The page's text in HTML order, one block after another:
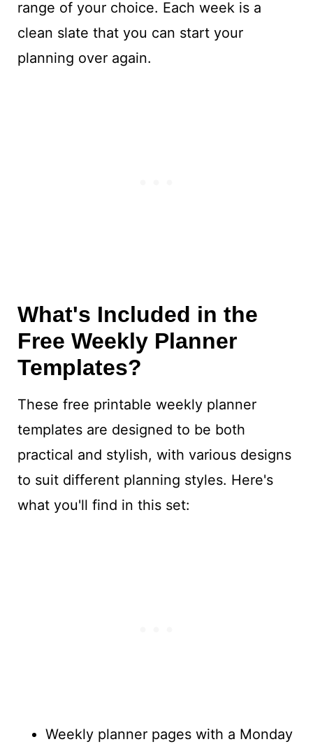
range of your choice. Each week is a
clean slate that you can start your
planning over again.
What's Included in the
Free Weekly Planner
Templates?
These free printable weekly planner
templates are designed to be both
practical and stylish, with various designs
to suit different planning styles. Here's
what you'll find in this set:
Weekly planner pages with a Monday